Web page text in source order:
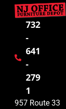
732
-
641
-
279
1
957 Route 33